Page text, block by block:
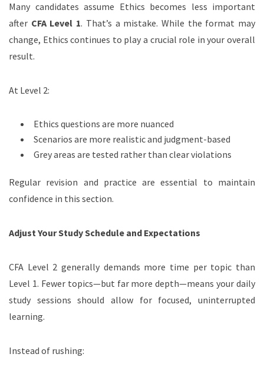
Many candidates assume Ethics becomes less important
after CFA Level 1. That’s a mistake. While the format may
change, Ethics continues to play a crucial role in your overall
result.
At Level 2:
Ethics questions are more nuanced
Scenarios are more realistic and judgment-based
Grey areas are tested rather than clear violations
Regular revision and practice are essential to maintain
confidence in this section.
Adjust Your Study Schedule and Expectations
CFA Level 2 generally demands more time per topic than
Level 1. Fewer topics—but far more depth—means your daily
study sessions should allow for focused, uninterrupted
learning.
Instead of rushing: